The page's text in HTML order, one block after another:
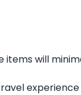
will